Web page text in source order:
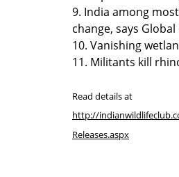
9. India among
change, says
10. Vanishing
11. Militants kill
Read details at
http://
Releases.aspx